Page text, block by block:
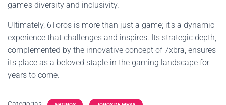
game’s diversity and inclusivity.
Ultimately, 6Toros is more than just a game; it’s a dynamic
experience that challenges and inspires. Its strategic depth,
complemented by the innovative concept of 7xbra, ensures
its place as a beloved staple in the gaming landscape for
years to come.